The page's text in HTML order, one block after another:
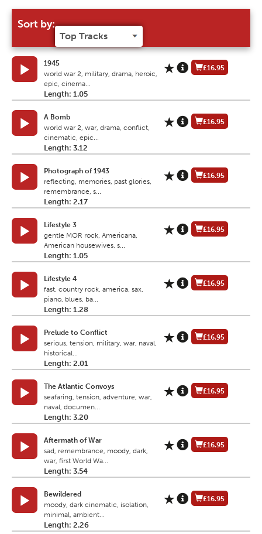
Sort by:
1945
world war 2, military, drama, heroic,
epic, cinema...
Length: 1.05
£16.95
A Bomb
world war 2, war, drama, conflict,
cinematic, epic...
Length: 3.12
£16.95
Photograph of 1943
reflecting, memories, past glories,
remembrance, s...
Length: 2.17
£16.95
Lifestyle 3
gentle MOR rock, Americana,
American housewives, s...
Length: 1.05
£16.95
Lifestyle 4
fast, country rock, america, sax,
piano, blues, ba...
Length: 1.28
£16.95
Prelude to Conflict
serious, tension, military, war, naval,
historical...
Length: 2.01
£16.95
The Atlantic Convoys
seafaring, tension, adventure, war,
naval, documen...
Length: 3.20
£16.95
Aftermath of War
sad, remembrance, moody, dark,
war, first World Wa...
Length: 3.54
£16.95
Bewildered
moody, dark cinematic, isolation,
minimal, ambient...
Length: 2.26
£16.95